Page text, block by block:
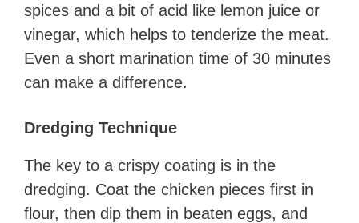
spices and a bit of acid like lemon juice or
vinegar, which helps to tenderize the meat.
Even a short marination time of 30 minutes
can make a difference.
Dredging Technique
The key to a crispy coating is in the
dredging. Coat the chicken pieces first in
flour, then dip them in beaten eggs, and